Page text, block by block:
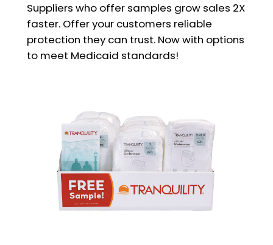
Suppliers who offer samples grow sales 2X
faster. Offer your customers reliable
protection they can trust. Now with options
to meet Medicaid standards!